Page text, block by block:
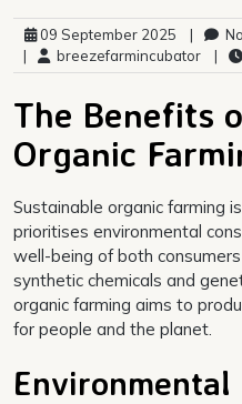
09 September 2025 |
|
breezefarmincubator |
The Benefits
Organic
Sustainable organic farming
prioritises environmental
well-being of both
synthetic chemicals and
organic farming aims to
for people and the planet.